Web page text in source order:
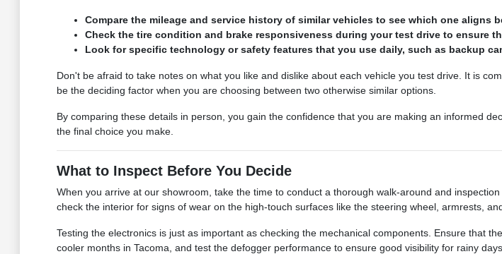
Compare the mileage and service history of similar vehicles to see which one aligns
Check the tire condition and brake responsiveness during your test drive to ensure
Look for specific technology or safety features that you use daily, such as backup
Don't be afraid to take notes on what you like and dislike about each vehicle you test drive. It is
be the deciding factor when you are choosing between two otherwise similar options.
By comparing these details in person, you gain the confidence that you are making an informed
the final choice you make.
What to Inspect Before You Decide
When you arrive at our showroom, take the time to conduct a thorough walk-around and
check the interior for signs of wear on the high-touch surfaces like the steering wheel, armrests,
Testing the electronics is just as important as checking the mechanical components. Ensure that
cooler months in Tacoma, and test the defogger performance to ensure good visibility for rainy days.